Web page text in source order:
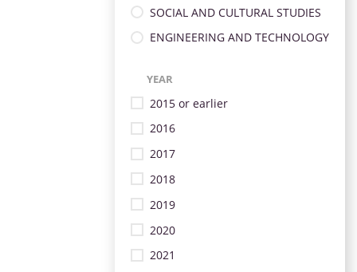
SOCIAL AND CULTURAL STUDIES
ENGINEERING AND TECHNOLOGY
YEAR
2015 or earlier
2016
2017
2018
2019
2020
2021